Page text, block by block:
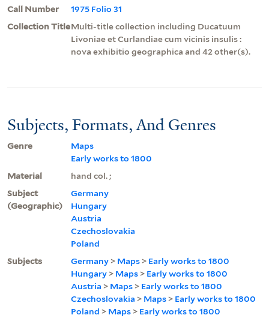
Call Number
1975 Folio 31
Collection TitleMulti-title collection including Ducatuum
Livoniae et Curlandiae cum vicinis insulis :
nova exhibitio geographica and 42 other(s).
Subjects, Formats, And Genres
Genre
Maps
Early works to 1800
Material
hand col. ;
Subject
(Geographic)
Germany
Hungary
Austria
Czechoslovakia
Poland
Subjects
Germany > Maps > Early works to 1800
Hungary > Maps > Early works to 1800
Austria > Maps > Early works to 1800
Czechoslovakia > Maps > Early works to 1800
Poland > Maps > Early works to 1800